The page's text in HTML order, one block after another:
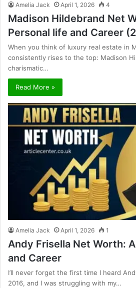
Amelia Jack April 1, 2026 4
Madison Hildebrand Net
Personal life and Career
When you think of luxury real estate in
consistently rises to the top: Madison
charismatic…
Read More »
Amelia Jack April 1, 2026 1
Andy Frisella Net Worth:
and Career
I’ll never forget the first time I heard
2016, and I was struggling with my…